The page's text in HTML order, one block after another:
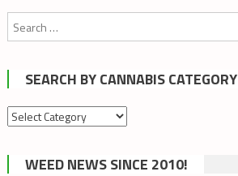
SEARCH BY CANNABIS CATEGORY
Search
cannabisWEED NEWS SINCE 2010!